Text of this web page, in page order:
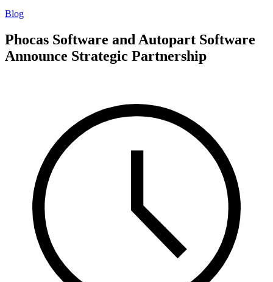
Blog
Phocas Software and Autopart Software
Announce Strategic Partnership